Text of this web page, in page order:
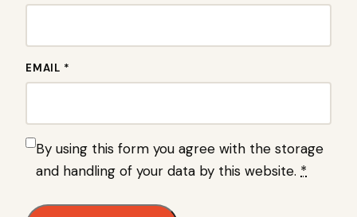
EMAIL *
By using this form you agree with the storage
and handling of your data by this website. *